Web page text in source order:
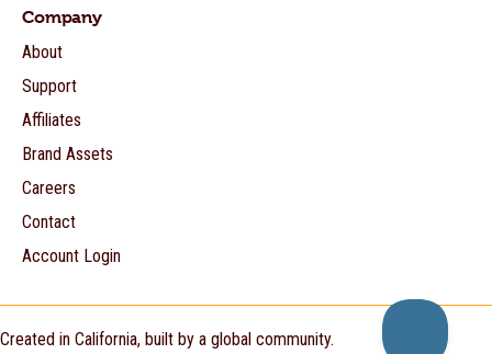
Company
About
Support
Affiliates
Brand Assets
Careers
Contact
Account Login
Created in California, built by a global community.